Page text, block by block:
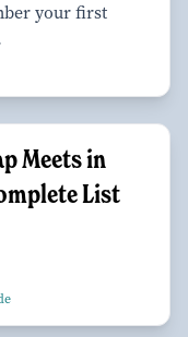
your first
Meets in
List